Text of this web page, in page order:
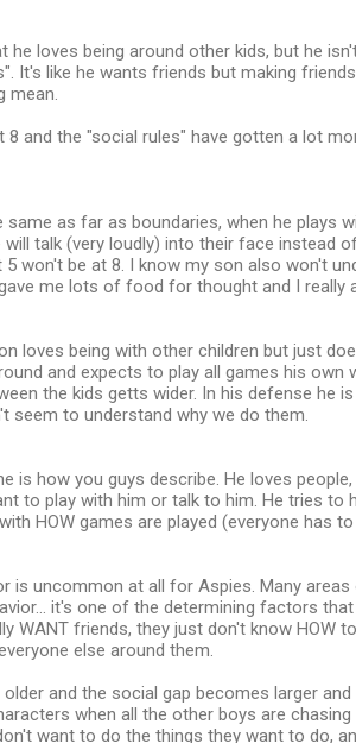
loves being around other kids, but he
It's like he wants friends but making
mean.
and the "social rules" have gotten a lot
as far as boundaries, when he plays
talk (very loudly) into their face instead
won't be at 8. I know my son also won't
me lots of food for thought and I really
loves being with other children but just
and expects to play all games his own
the kids getts wider. In his defense he
seem to understand why we do them.
is how you guys describe. He loves
to play with him or talk to him. He tries to
HOW games are played (everyone has
is uncommon at all for Aspies. Many
it's one of the determining factors
WANT friends, they just don't know HOW
else around them.
and the social gap becomes larger
when all the other boys are
want to do the things they want to do,